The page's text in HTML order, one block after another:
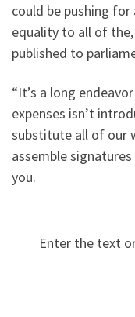
could be pushing
equality to all of
published to
“It’s a long
expenses isn’t
substitute all of our
assemble
you.
Enter the text